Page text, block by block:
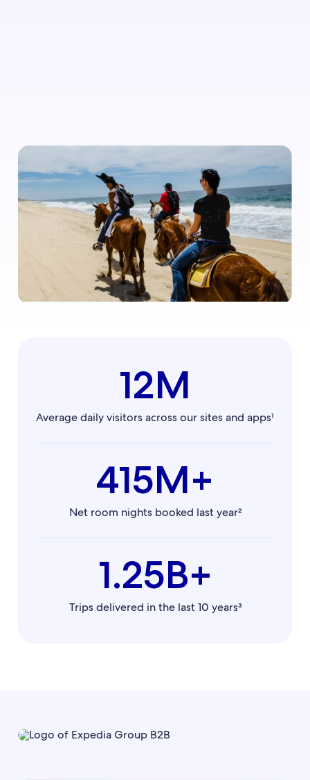
12M
Average daily visitors across our sites and apps¹
415M+
Net room nights booked last year²
1.25B+
Trips delivered in the last 10 years³